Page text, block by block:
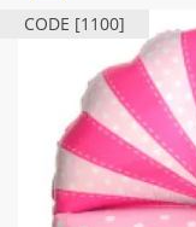
CODE [1100]